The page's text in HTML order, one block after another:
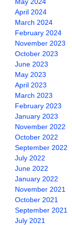
April 2024
March 2024
February 2024
November 2023
October 2023
June 2023
May 2023
April 2023
March 2023
February 2023
January 2023
November 2022
October 2022
September 2022
July 2022
June 2022
January 2022
November 2021
October 2021
September 2021
July 2021